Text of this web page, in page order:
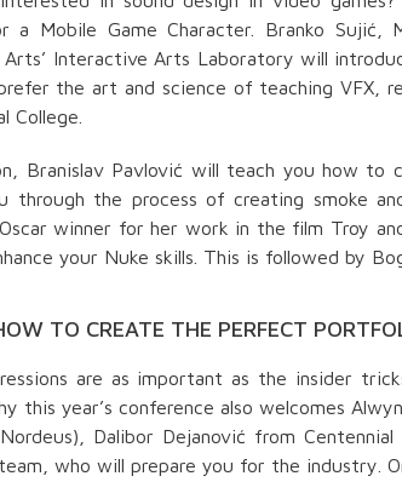
a Mobile Game Character. Branko
Arts’ Interactive Arts Laboratory will
the art and science of teaching VFX,
College.
Branislav Pavlović will teach you how to
through the process of creating smoke
winner for her work in the film Troy
your Nuke skills. This is followed by
TO CREATE THE PERFECT
are as important as the insider
this year’s conference also welcomes
Dalibor Dejanović from
who will prepare you for the industry.